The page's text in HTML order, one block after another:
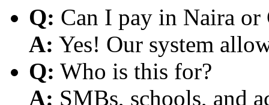
Q: Can I pay in Naira or
A: Yes! Our system
Q: Who is this for?
A: SMBs, schools, and